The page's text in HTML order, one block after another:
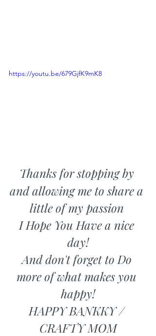
https://youtu.be/679GjfK9mK8
Thanks for stopping by
and allowing me to share a
little of my passion
I Hope You Have a nice
day!
And don't forget to Do
more of what makes you
happy!
HAPPY BANKKY /
CRAFTY MOM